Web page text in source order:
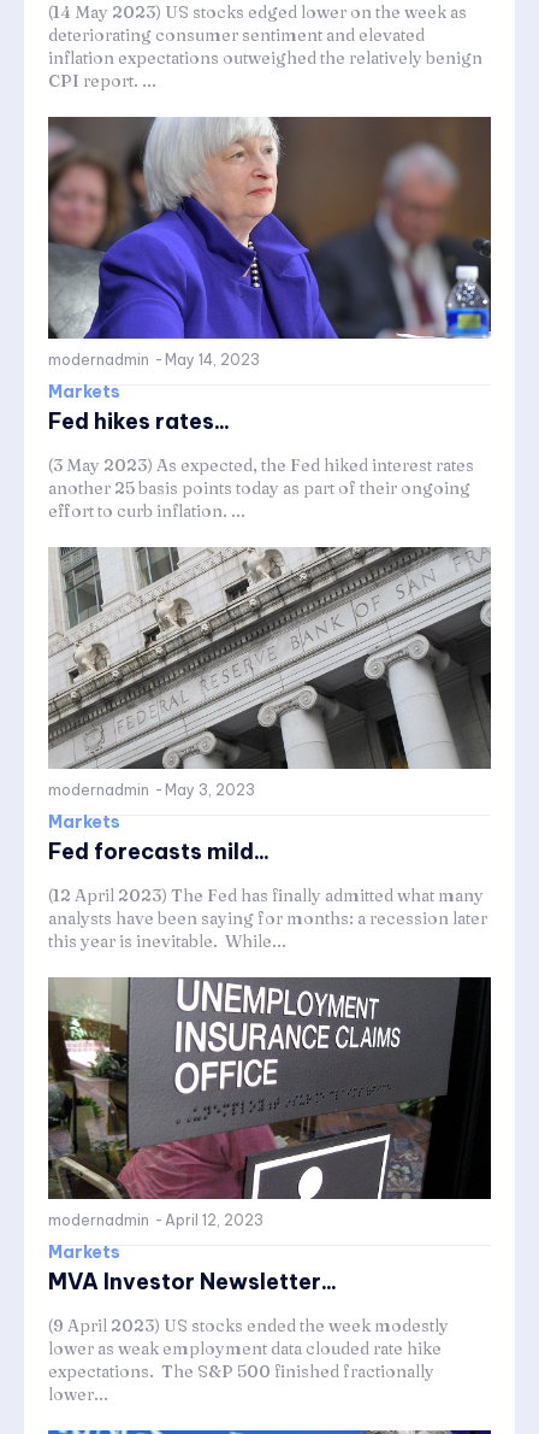
(14 May 2023) US stocks edged lower on the week as
deteriorating consumer sentiment and elevated
inflation expectations outweighed the relatively benign
CPI report. ...
modernadmin - May 14, 2023
Markets
Fed hikes rates...
(3 May 2023) As expected, the Fed hiked interest rates
another 25 basis points today as part of their ongoing
effort to curb inflation. ...
modernadmin - May 3, 2023
Markets
Fed forecasts mild...
(12 April 2023) The Fed has finally admitted what many
analysts have been saying for months: a recession later
this year is inevitable. While...
modernadmin - April 12, 2023
Markets
MVA Investor Newsletter...
(9 April 2023) US stocks ended the week modestly
lower as weak employment data clouded rate hike
expectations. The S&P 500 finished fractionally
lower...